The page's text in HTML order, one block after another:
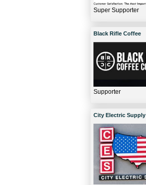
Super Supporter
Black Rifle Coffee
Supporter
City Electric Supply